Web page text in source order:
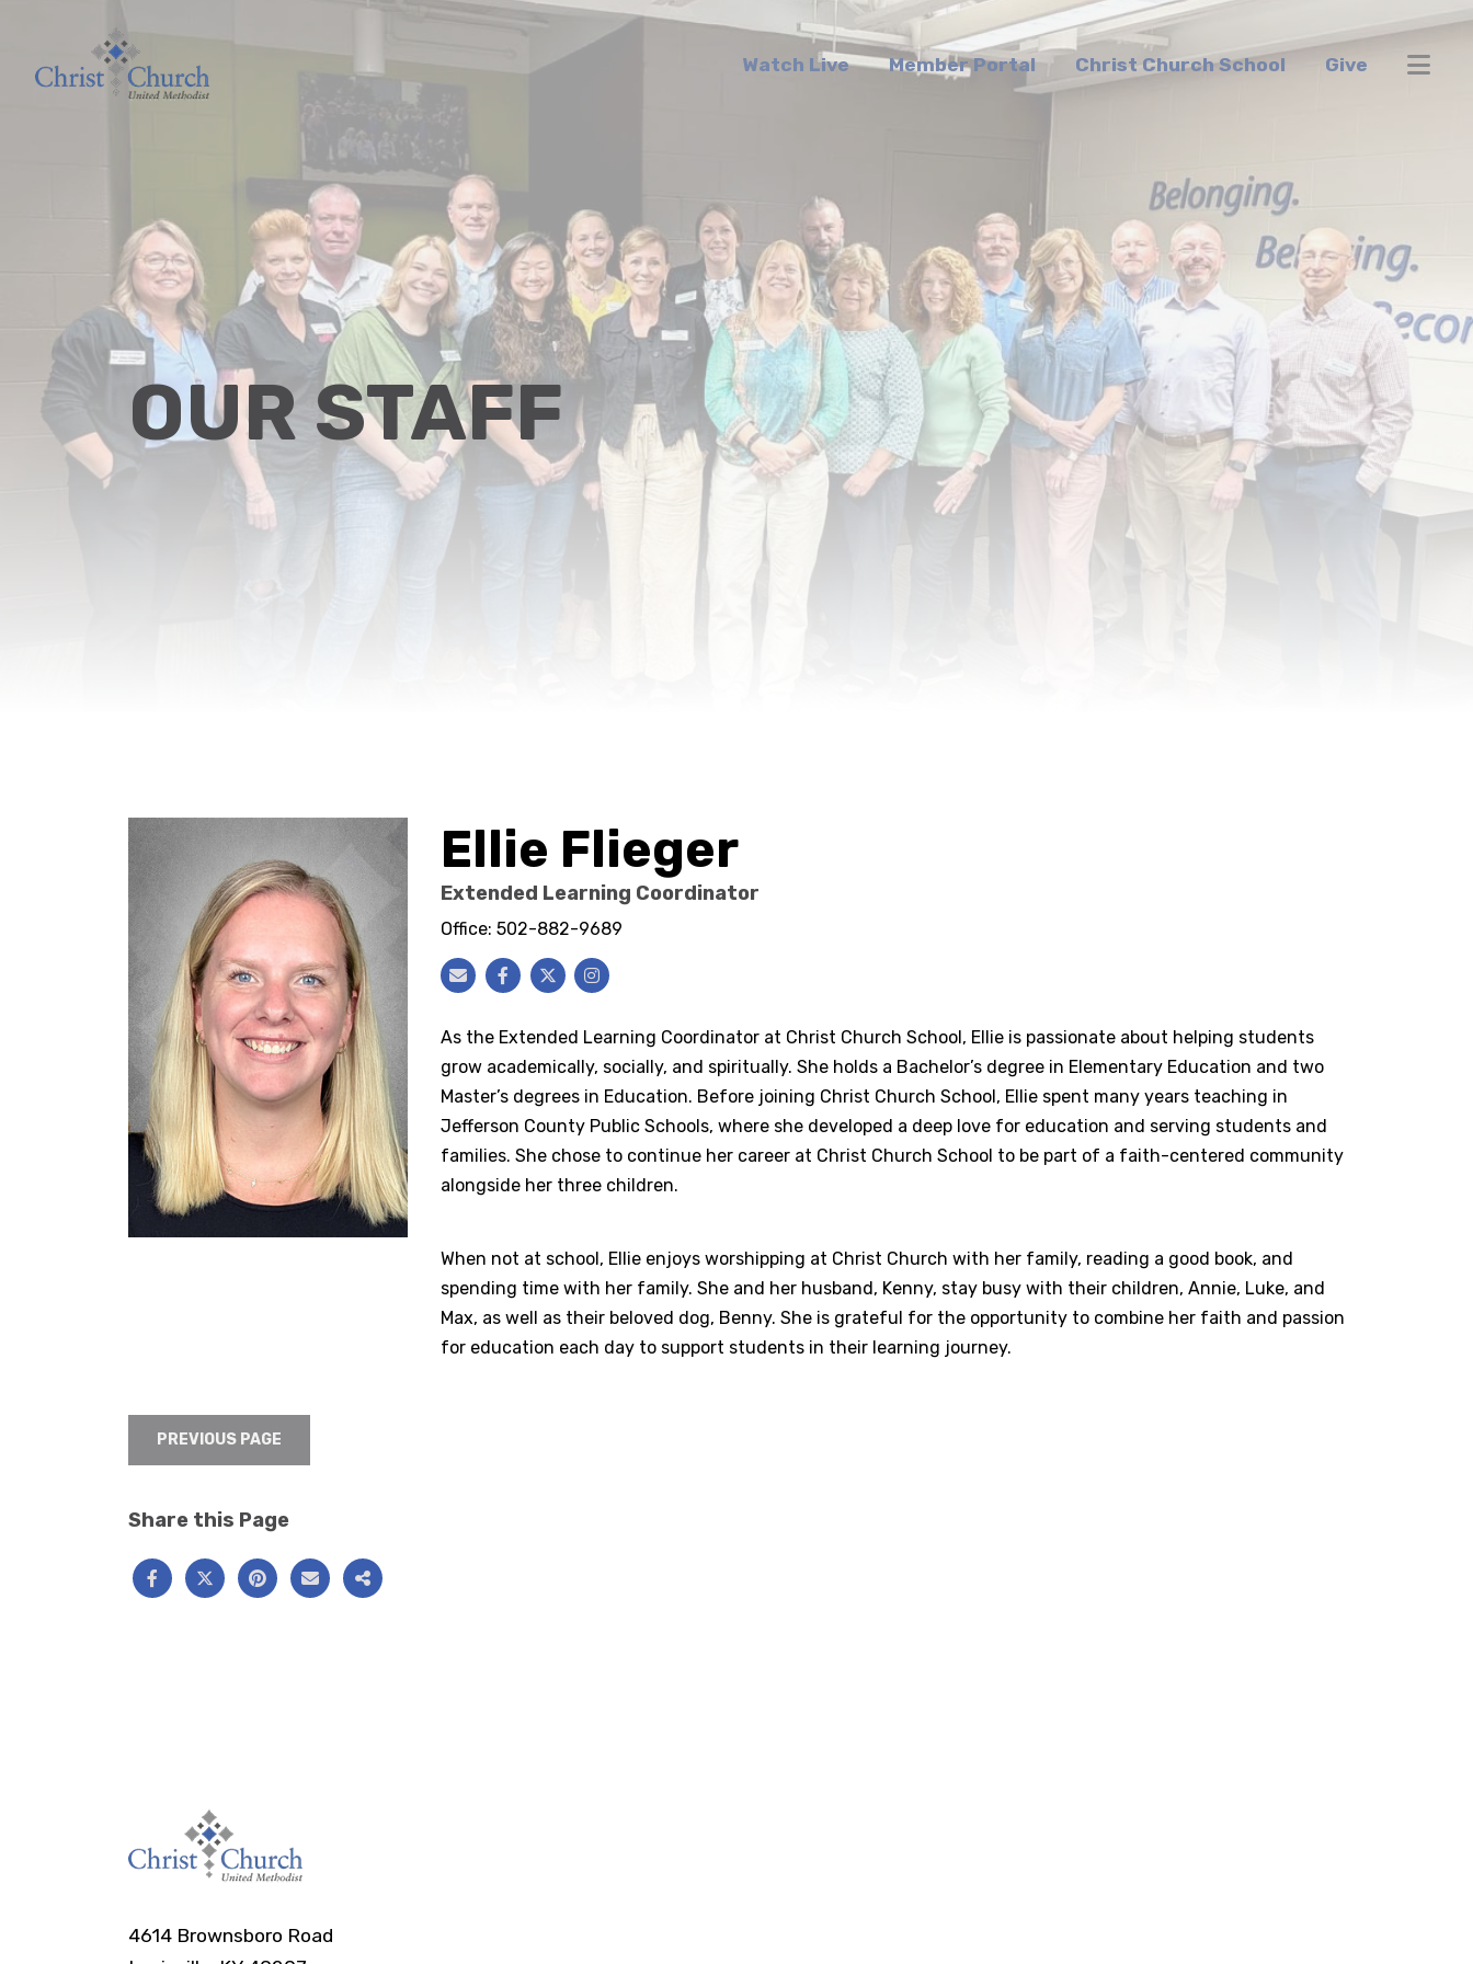
Watch Live Member Portal Christ Church School Give
OUR STAFF
Ellie Flieger
Extended Learning Coordinator
Office: 502-882-9689
As the Extended Learning Coordinator at Christ Church School, Ellie is passionate about helping students
grow academically, socially, and spiritually. She holds a Bachelor’s degree in Elementary Education and two
Master’s degrees in Education. Before joining Christ Church School, Ellie spent many years teaching in
Jefferson County Public Schools, where she developed a deep love for education and serving students and
families. She chose to continue her career at Christ Church School to be part of a faith-centered community
alongside her three children.
When not at school, Ellie enjoys worshipping at Christ Church with her family, reading a good book, and
spending time with her family. She and her husband, Kenny, stay busy with their children, Annie, Luke, and
Max, as well as their beloved dog, Benny. She is grateful for the opportunity to combine her faith and passion
for education each day to support students in their learning journey.
PREVIOUS PAGE
Share this Page
4614 Brownsboro Road